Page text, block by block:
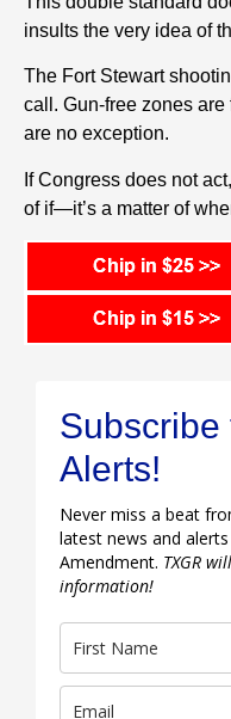
insults the very idea of
The Fort Stewart
call. Gun-free zones
are no exception.
If Congress does not
of if—it’s a matter of
Subscribe
Alerts!
Never miss a beat
latest news and
Amendment. TXGR
information!